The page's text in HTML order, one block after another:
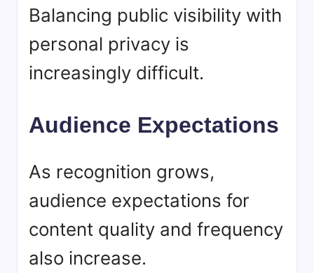
Balancing public visibility with
personal privacy is
increasingly difficult.
Audience Expectations
As recognition grows,
audience expectations for
content quality and frequency
also increase.